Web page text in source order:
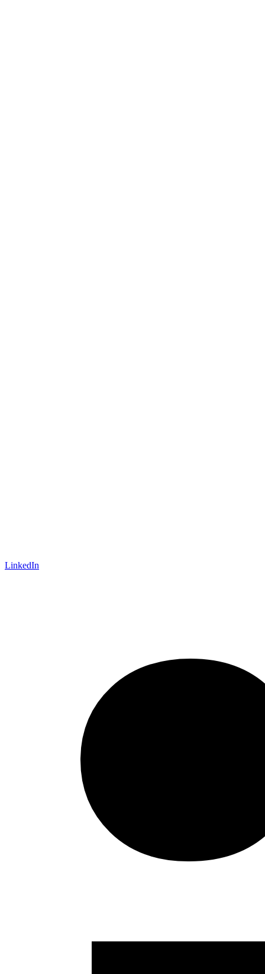
LinkedIn